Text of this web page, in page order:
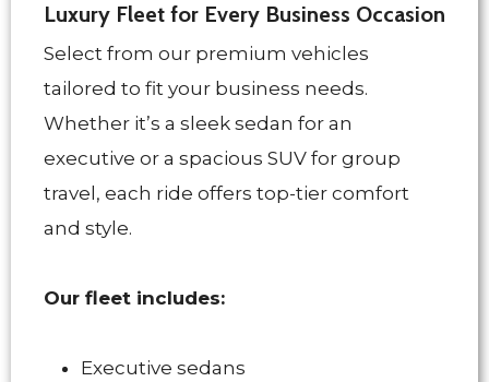
Luxury Fleet for Every Business Occasion
Select from our premium vehicles
tailored to fit your business needs.
Whether it’s a sleek sedan for an
executive or a spacious SUV for group
travel, each ride offers top-tier comfort
and style.
Our fleet includes:
Executive sedans